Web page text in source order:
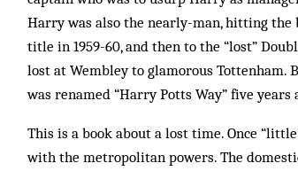
Harry was also the nearly-man, hitting the
title in 1959-60, and then to the “lost”
lost at Wembley to glamorous Tottenham.
was renamed “Harry Potts Way” five
This is a book about a lost time. Once
with the metropolitan powers. The